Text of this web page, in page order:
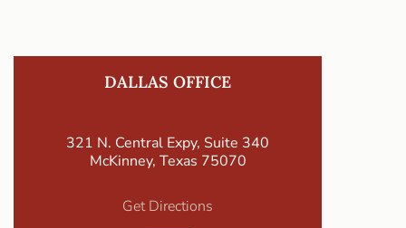
DALLAS OFFICE
321 N. Central Expy, Suite 340
McKinney, Texas 75070
Get Directions